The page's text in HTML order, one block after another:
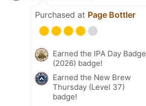
Purchased at Page Bottler
Earned the IPA Day Badge
(2026) badge!
Earned the New Brew
Thursday (Level 37)
badge!